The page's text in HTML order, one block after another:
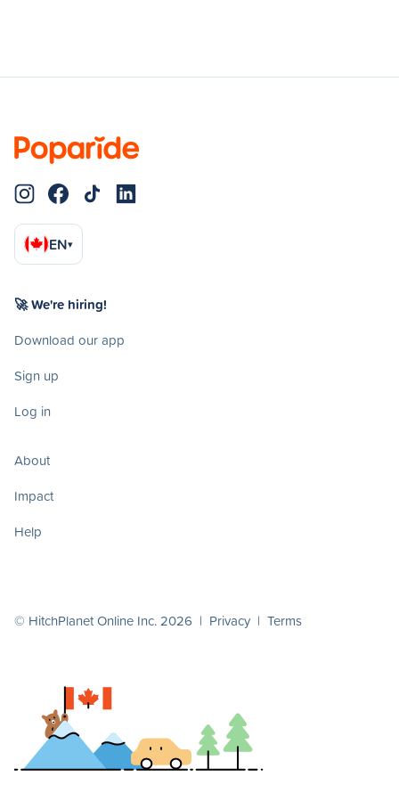
EN▾
🚀 We're hiring!
Download our app
Sign up
Log in
About
Impact
Help
© HitchPlanet Online Inc. 2026 | Privacy | Terms